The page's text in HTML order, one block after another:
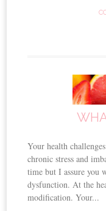
Your health
chronic stress and
time but I assure you
dysfunction. At the
modification. Your...